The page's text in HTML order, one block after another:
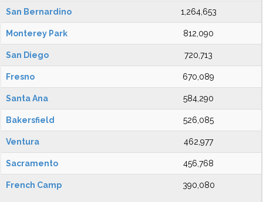
San Bernardino 1,264,653
Monterey Park 812,090
San Diego 720,713
Fresno 670,089
Santa Ana 584,290
Bakersfield 526,085
Ventura 462,977
Sacramento 456,768
French Camp 390,080